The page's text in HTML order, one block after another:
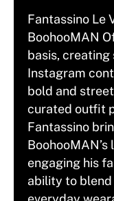
Fantassino Le
BoohooMAN
basis,
Instagram
bold and
curated outfit
Fantassino
engaging his
ability to